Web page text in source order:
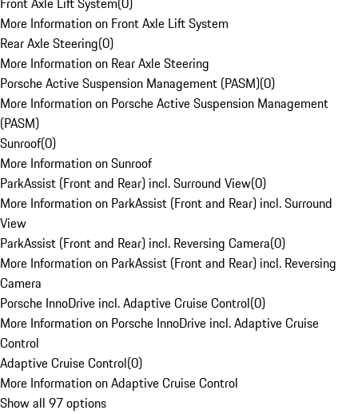
More Information on Front Axle Lift System
Rear Axle Steering(0)
More Information on Rear Axle Steering
Porsche Active Suspension Management (PASM)(0)
More Information on Porsche Active Suspension Management
(PASM)
Sunroof(0)
More Information on Sunroof
ParkAssist (Front and Rear) incl. Surround View(0)
More Information on ParkAssist (Front and Rear) incl. Surround
View
ParkAssist (Front and Rear) incl. Reversing Camera(0)
More Information on ParkAssist (Front and Rear) incl. Reversing
Camera
Porsche InnoDrive incl. Adaptive Cruise Control(0)
More Information on Porsche InnoDrive incl. Adaptive Cruise
Control
Adaptive Cruise Control(0)
More Information on Adaptive Cruise Control
Show all 97 options